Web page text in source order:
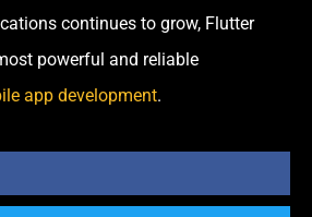
continues to grow, Flutter
powerful and reliable
app development.